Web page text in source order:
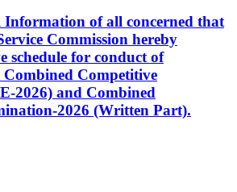
Information of all concerned that
Commission hereby
schedule for conduct of
Combined Competitive
2026) and Combined
2026 (Written Part).